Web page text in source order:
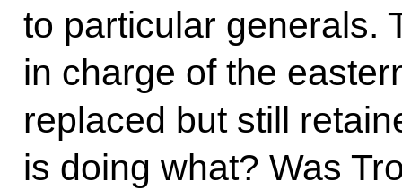
to particular generals.
in charge of the
replaced but still
is doing what? Was